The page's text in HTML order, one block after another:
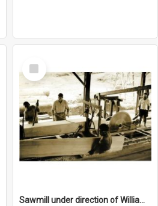
Select
Item
Sawmill under direction of William McQuillan